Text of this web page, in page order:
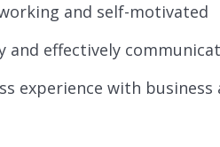
and self-motivated
and effectively
experience with